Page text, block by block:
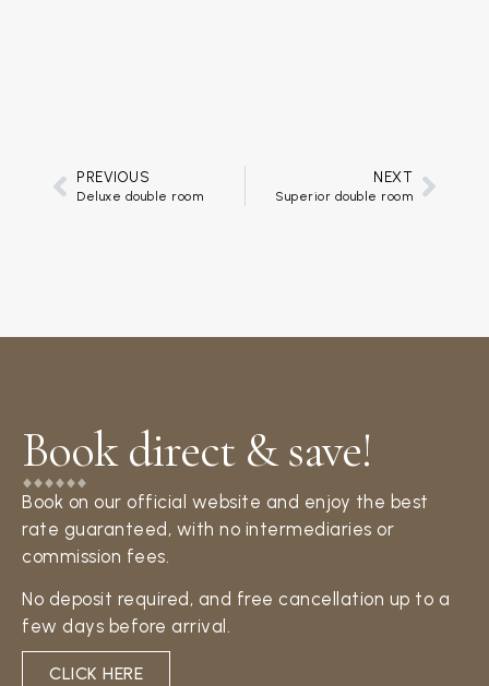
PREVIOUS
Deluxe double room
NEXT
Superior double room
Book direct & save!​
Book on our official website and enjoy the best
rate guaranteed, with no intermediaries or
commission fees.
No deposit required, and free cancellation up to a
few days before arrival.
CLICK HERE